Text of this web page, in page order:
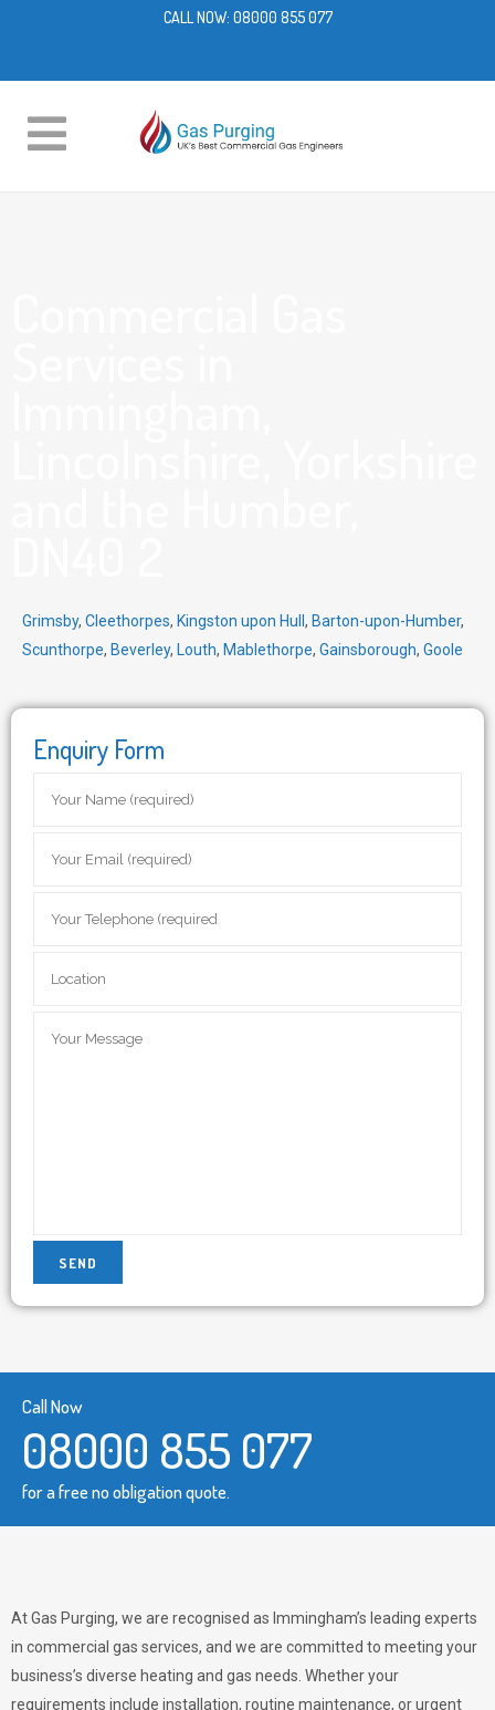
CALL NOW: 08000 855 077
Grimsby, Cleethorpes, Kingston upon Hull , Barton-upon-Humber,
Scunthorpe, Beverley, Louth, Mablethorpe, Gainsborough, Goole
Enquiry Form
Call Now
08000 855 077
for a free no obligation quote.
At Gas Purging, we are recognised as Immingham’s leading experts
in commercial gas services, and we are committed to meeting your
business’s diverse heating and gas needs. Whether your
requirements include installation, routine maintenance, or urgent